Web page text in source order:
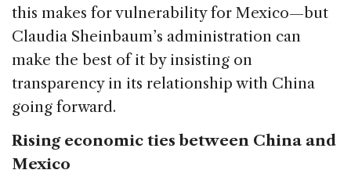
this makes for vulnerability for Mexico—but
Claudia Sheinbaum’s administration can
make the best of it by insisting on
transparency in its relationship with China
going forward.
Rising economic ties between China and
Mexico